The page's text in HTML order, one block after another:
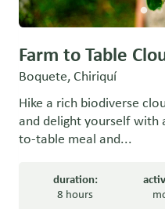
Farm to Table
Boquete, Chiriquí
Hike a rich biodiverse
and delight yourself with
to-table meal and...
duration:
8 hours